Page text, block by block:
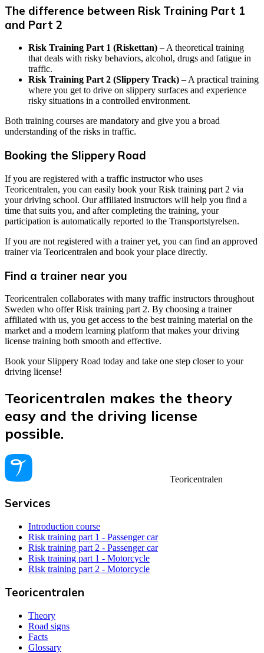
The difference between Risk Training Part 1
and Part 2
Risk Training Part 1 (Riskettan) – A theoretical training
that deals with risky behaviors, alcohol, drugs and fatigue in
traffic.
Risk Training Part 2 (Slippery Track) – A practical training
where you get to drive on slippery surfaces and experience
risky situations in a controlled environment.
Both training courses are mandatory and give you a broad
understanding of the risks in traffic.
Booking the Slippery Road
If you are registered with a traffic instructor who uses
Teoricentralen, you can easily book your Risk training part 2 via
your driving school. Our affiliated instructors will help you find a
time that suits you, and after completing the training, your
participation is automatically reported to the Transportstyrelsen.
If you are not registered with a trainer yet, you can find an approved
trainer via Teoricentralen and book your place directly.
Find a trainer near you
Teoricentralen collaborates with many traffic instructors throughout
Sweden who offer Risk training part 2. By choosing a trainer
affiliated with us, you get access to the best training material on the
market and a modern learning platform that makes your driving
license training both smooth and effective.
Book your Slippery Road today and take one step closer to your
driving license!
Teoricentralen makes the theory
easy and the driving license
possible.
Teoricentralen
Services
Introduction course
Risk training part 1 - Passenger car
Risk training part 2 - Passenger car
Risk training part 1 - Motorcycle
Risk training part 2 - Motorcycle
Teoricentralen
Theory
Road signs
Facts
Glossary